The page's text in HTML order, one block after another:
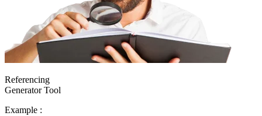
Referencing
Generator Tool
Example :